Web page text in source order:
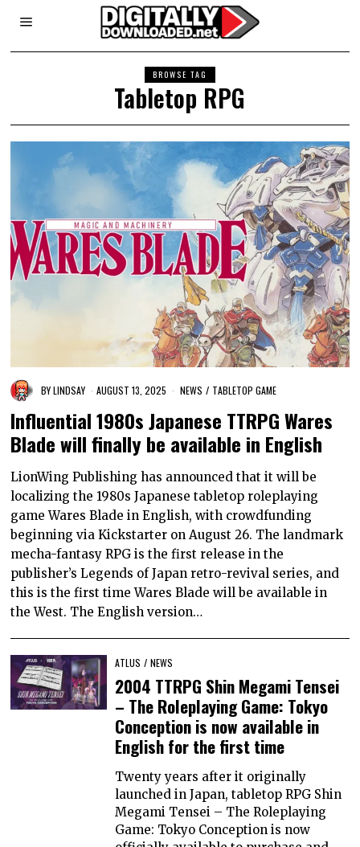
BROWSE TAG
Tabletop RPG
BYLINDSAY AUGUST 13, 2025 NEWS / TABLETOP GAME
Influential 1980s Japanese TTRPG Wares
Blade will finally be available in English
LionWing Publishing has announced that it will be
localizing the 1980s Japanese tabletop roleplaying
game Wares Blade in English, with crowdfunding
beginning via Kickstarter on August 26. The landmark
mecha-fantasy RPG is the first release in the
publisher’s Legends of Japan retro-revival series, and
this is the first time Wares Blade will be available in
the West. The English version…
ATLUS / NEWS
2004 TTRPG Shin Megami Tensei
– The Roleplaying Game: Tokyo
Conception is now available in
English for the first time
Twenty years after it originally
launched in Japan, tabletop RPG Shin
Megami Tensei – The Roleplaying
Game: Tokyo Conception is now